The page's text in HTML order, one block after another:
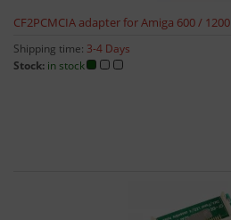
CF2PCMCIA adapter for Amiga 600 / 1200
Shipping time: 3-4 Days
Stock: in stock